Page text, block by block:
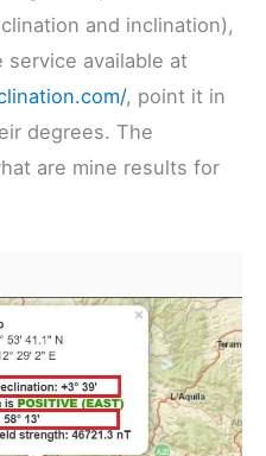
and inclination),
available at
, point it in
degrees. The
are mine results for